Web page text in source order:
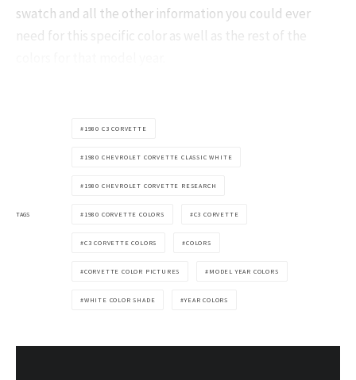
swatch and all the other information you could ever
need for this specific color as well as the rest of the
TAGS
1980 C3 CORVETTE
1980 CHEVROLET CORVETTE CLASSIC WHITE
1980 CHEVROLET CORVETTE RESEARCH
1980 CORVETTE COLORS C3 CORVETTE
C3 CORVETTE COLORS COLORS
CORVETTE COLOR PICTURES MODEL YEAR COLORS
WHITE COLOR SHADE YEAR COLORS